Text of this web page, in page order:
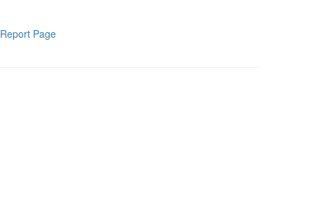
Report Page